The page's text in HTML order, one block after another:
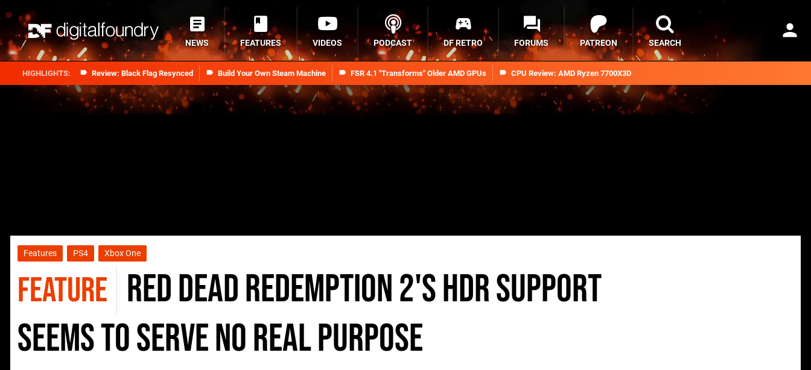
Review: Black Flag Resynced Build Your Own Steam Machine FSR 4.1 "Transforms" Older AMD GPUs CPU Review: AMD Ryzen 7700X3D
NEWS FEATURES VIDEOS PODCAST DF RETRO FORUMS PATREON SEARCH
Features PS4 Xbox One
FEATURE Red Dead Redemption 2's HDR support
seems to serve no real purpose